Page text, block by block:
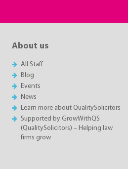
About us
All Staff
Blog
Events
News
Learn more about QualitySolicitors
Supported by GrowWithQS
(QualitySolicitors) – Helping law
firms grow